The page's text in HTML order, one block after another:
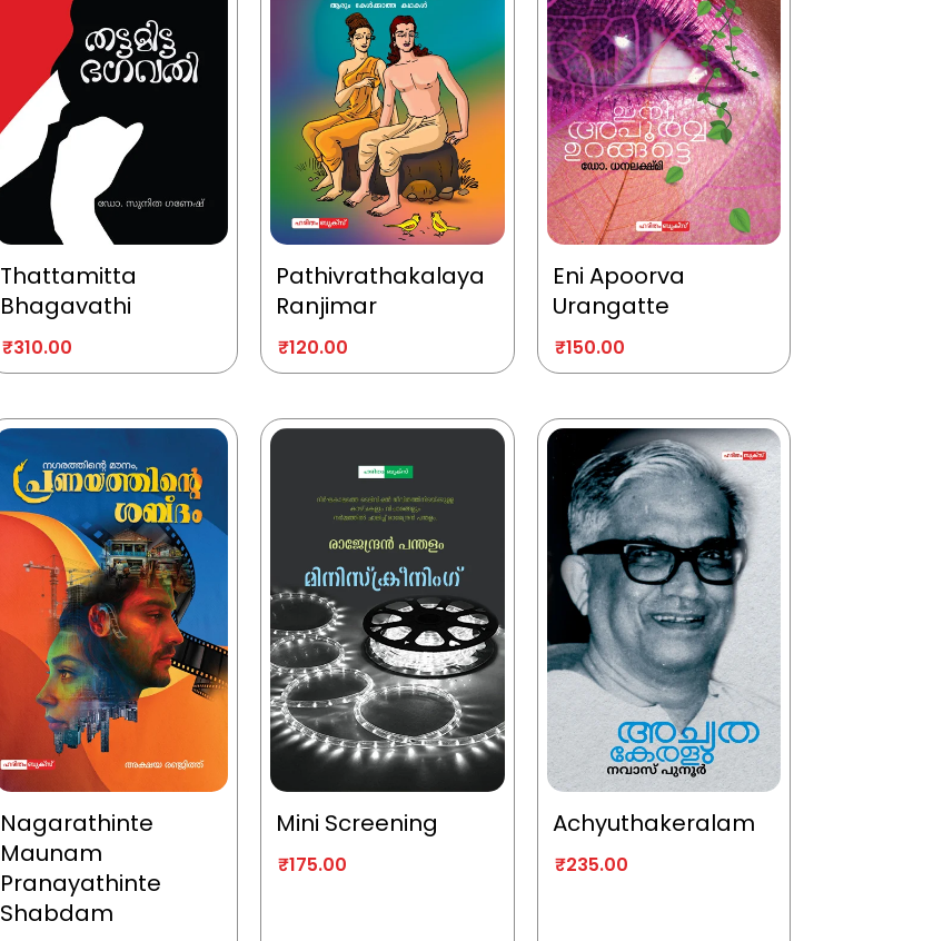
Thattamitta
Bhagavathi
₹310.00
Pathivrathakalaya
Ranjimar
₹120.00
Eni Apoorva
Urangatte
₹150.00
Nagarathinte
Maunam
Pranayathinte
Shabdam
Mini Screening
₹175.00
Achyuthakeralam
₹235.00